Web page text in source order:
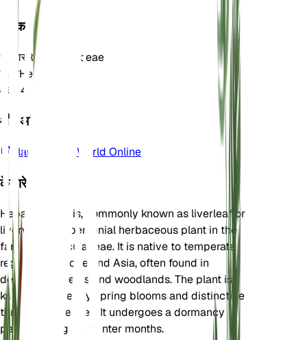
वर्गीकरण
परिवार Ranunculaceae
जातिHepatica
क्षेत्र 4
और अधिक जानें
Plants of the World Online
के बारे में
Hepatica nobilis, commonly known as liverleaf or
liverwort, is a perennial herbaceous plant in the
family Ranunculaceae. It is native to temperate
regions of Europe and Asia, often found in
deciduous forests and woodlands. The plant is
known for its early spring blooms and distinctive
three-lobed leaves. It undergoes a dormancy
period during the winter months.